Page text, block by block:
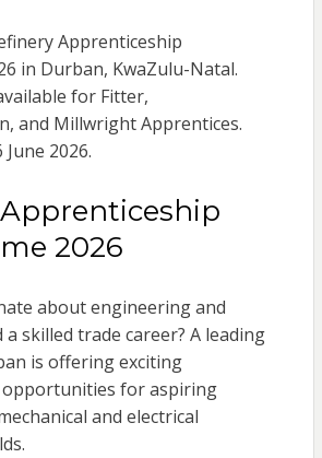
Apprenticeship
in Durban, KwaZulu-Natal.
for Fitter,
and Millwright Apprentices.
2026.
2026
about engineering and
skilled trade career? A leading
is offering exciting
for aspiring
and electrical